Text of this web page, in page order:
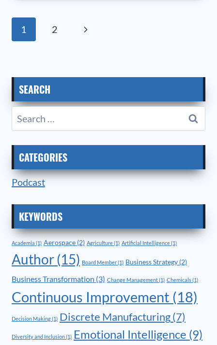
OPERATIONAL
Page
navigation
1 2
Next
SEARCH
Search
for:
CATEGORIES
Podcast
KEYWORDS
Academia (1) Aerospace (2) Agriculture(1) Artificial Intelligence(1)
Author (15) Board Member(1) Business Strategy (2)
Business Transformation (3) Change Management(1) Chemicals(1)
Continuous Improvement (18)
Decision Making(1) Discrete Manufacturing(7)
Diversity and Inclusion(1) Emotional Intelligence (9)